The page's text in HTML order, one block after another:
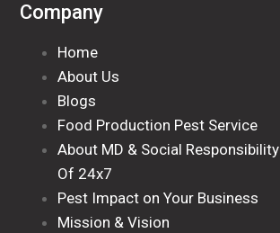
Company
Home
About Us
Blogs
Food Production Pest Service
About MD & Social Responsibility
Of 24x7
Pest Impact on Your Business
Mission & Vision